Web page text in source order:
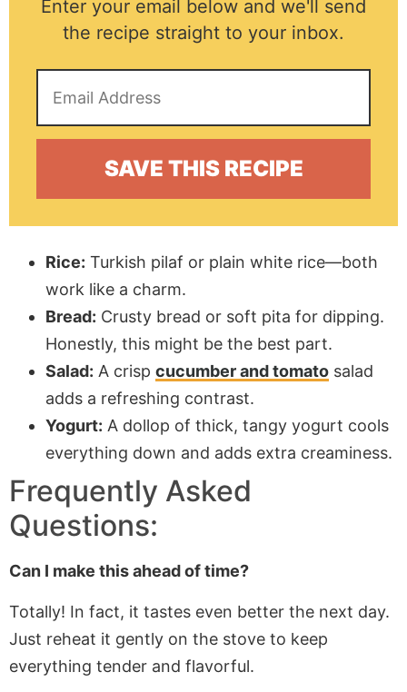
Enter your email below and we'll send
the recipe straight to your inbox.
Rice: Turkish pilaf or plain white rice—both
work like a charm.
Bread: Crusty bread or soft pita for dipping.
Honestly, this might be the best part.
Salad: A crisp cucumber and tomato salad
adds a refreshing contrast.
Yogurt: A dollop of thick, tangy yogurt cools
everything down and adds extra creaminess.
Frequently Asked
Questions:
Can I make this ahead of time?
Totally! In fact, it tastes even better the next day.
Just reheat it gently on the stove to keep
everything tender and flavorful.